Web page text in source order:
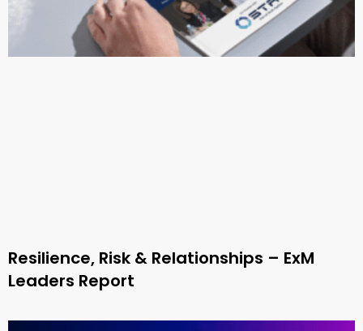
Resilience, Risk & Relationships – ExM
Leaders Report